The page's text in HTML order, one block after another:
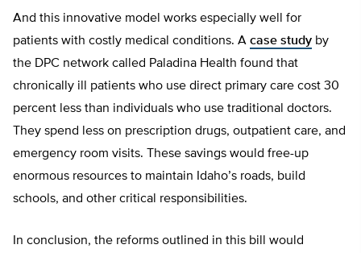
And this innovative model works especially well for
patients with costly medical conditions. A case study by
the DPC network called Paladina Health found that
chronically ill patients who use direct primary care cost 30
percent less than individuals who use traditional doctors.
They spend less on prescription drugs, outpatient care, and
emergency room visits. These savings would free-up
enormous resources to maintain Idaho’s roads, build
schools, and other critical responsibilities.
In conclusion, the reforms outlined in this bill would